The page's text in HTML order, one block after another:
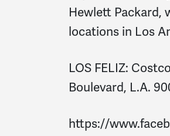
Hewlett Packard,
locations in Los
LOS FELIZ:
Boulevard, L.A.
https://